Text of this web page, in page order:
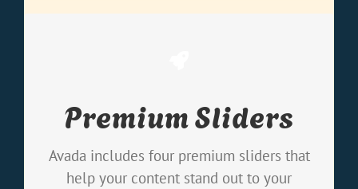
Premium Sliders
Avada includes four premium sliders that
help your content stand out to your
Out
We include the Layer Slider, Revolution
Slider, Fusion Slider and Elastic Slider.